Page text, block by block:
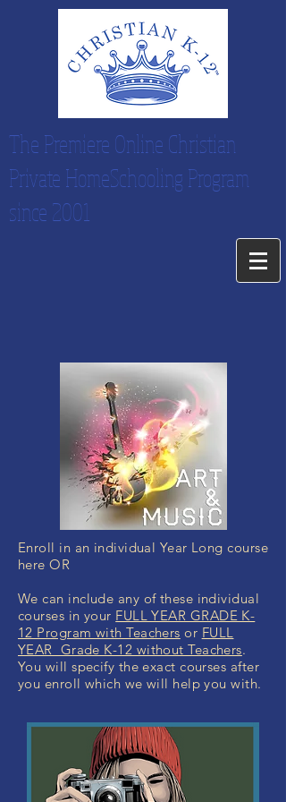
The Premiere Online Christian
Private HomeSchooling Program
since 2001
Enroll in an individual Year Long course
here OR
We can include any of these individual
courses in your FULL YEAR GRADE K-
12 Program with Teachers or FULL
YEAR Grade K-12 without Teachers.
You will specify the exact courses after
you enroll which we will help you with.